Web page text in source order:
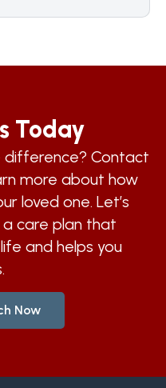
Today
Contact
more about how
loved one. Let’s
care plan that
and helps you
Now